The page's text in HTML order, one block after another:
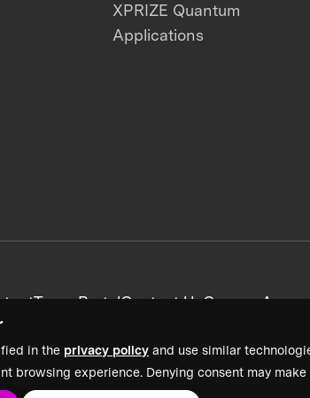
in the privacy policy and use similar
browsing experience. Denying consent may
XPRIZE Quantum
Applications
Team PortalContact UsCareers